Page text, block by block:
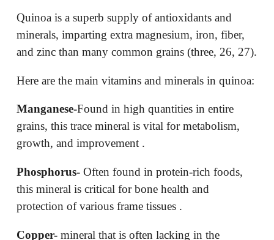
Quinoa is a superb supply of antioxidants and
minerals, imparting extra magnesium, iron, fiber,
and zinc than many common grains (three, 26, 27).
Here are the main vitamins and minerals in quinoa:
Manganese-Found in high quantities in entire
grains, this trace mineral is vital for metabolism,
growth, and improvement .
Phosphorus-Often found in protein-rich foods,
this mineral is critical for bone health and
protection of various frame tissues .
Copper-mineral that is often lacking in the